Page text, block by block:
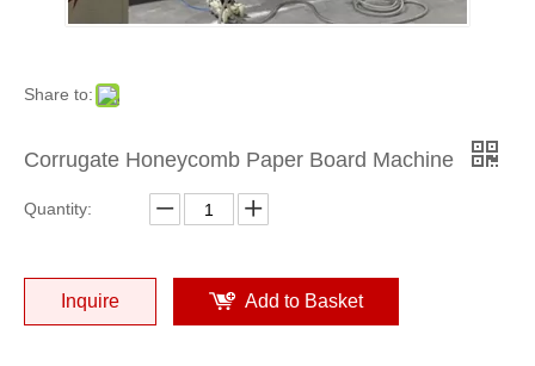
Share to:
Corrugate Honeycomb Paper Board Machine
Quantity:
Inquire Add to Basket